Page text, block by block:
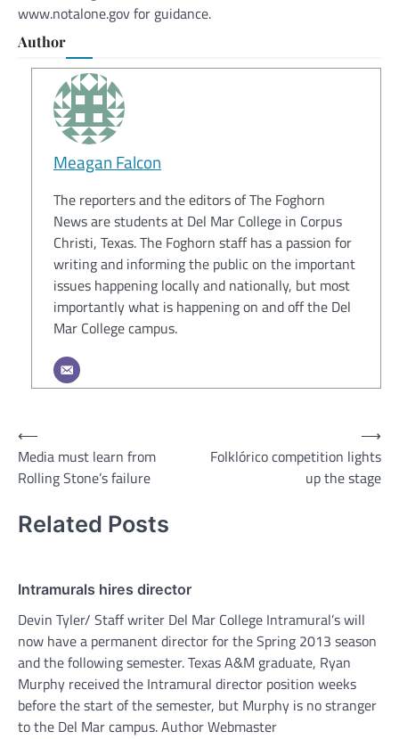
www.notalone.gov for guidance.
Author
Meagan Falcon
The reporters and the editors of The Foghorn
News are students at Del Mar College in Corpus
Christi, Texas. The Foghorn staff has a passion for
writing and informing the public on the important
issues happening locally and nationally, but most
importantly what is happening on and off the Del
Mar College campus.
Post
navigation
⟵
Media must learn from
Rolling Stone’s failure
Folklórico competition lights
up the stage
⟶
Related Posts
Intramurals hires director
Devin Tyler/ Staff writer Del Mar College Intramural’s will
now have a permanent director for the Spring 2013 season
and the following semester. Texas A&M graduate, Ryan
Murphy received the Intramural director position weeks
before the start of the semester, but Murphy is no stranger
to the Del Mar campus. Author Webmaster